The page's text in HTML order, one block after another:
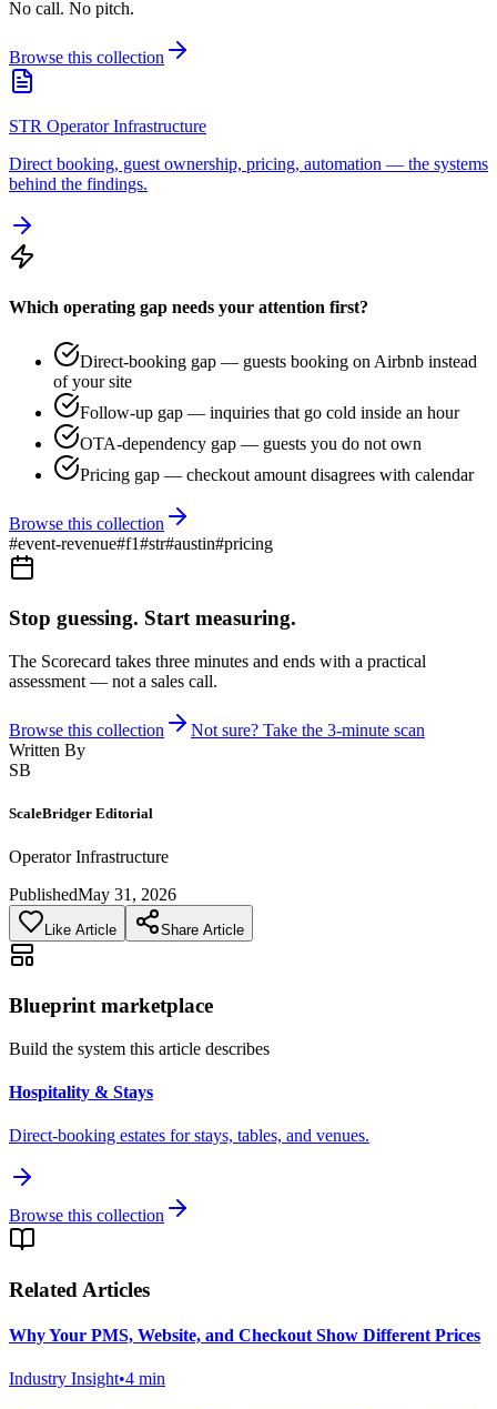
No call. No pitch.
Browse this collection
STR Operator Infrastructure
Direct booking, guest ownership, pricing, automation — the systems
behind the findings.
Which operating gap needs your attention first?
Direct-booking gap — guests booking on Airbnb instead
of your site
Follow-up gap — inquiries that go cold inside an hour
OTA-dependency gap — guests you do not own
Pricing gap — checkout amount disagrees with calendar
Browse this collection
#event-revenue#f1#str#austin#pricing
Stop guessing. Start measuring.
The Scorecard takes three minutes and ends with a practical
assessment — not a sales call.
Browse this collection
Not sure? Take the 3-minute scan
Written By
SB
ScaleBridger Editorial
Operator Infrastructure
PublishedMay 31, 2026
Like Article Share Article
Blueprint marketplace
Build the system this article describes
Hospitality & Stays
Direct-booking estates for stays, tables, and venues.
Browse this collection
Related Articles
Why Your PMS, Website, and Checkout Show Different Prices
Industry Insight•4 min